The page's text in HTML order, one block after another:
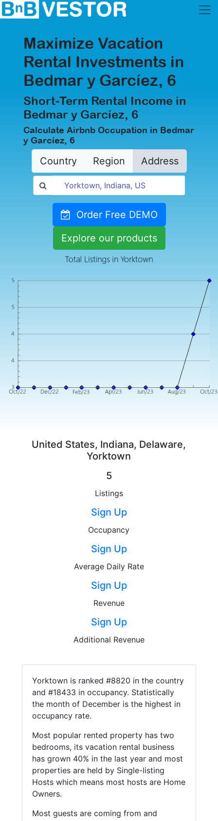
Maximize Vacation
Rental Investments in
Bedmar y Garcíez, 6
Short-Term Rental Income in
Bedmar y Garcíez, 6
Calculate Airbnb Occupation in Bedmar
y Garcíez, 6
Country Region Address
Order Free DEMO
Explore our products
United States, Indiana, Delaware,
Yorktown
5
Listings
Sign Up
Occupancy
Sign Up
Average Daily Rate
Sign Up
Revenue
Sign Up
Additional Revenue
Yorktown is ranked #8820 in the country
and #18433 in occupancy. Statistically
the month of December is the highest in
occupancy rate.
Most popular rented property has two
bedrooms, its vacation rental business
has grown 40% in the last year and most
properties are held by Single-listing
Hosts which means most hosts are Home
Owners.
Most guests are coming from and